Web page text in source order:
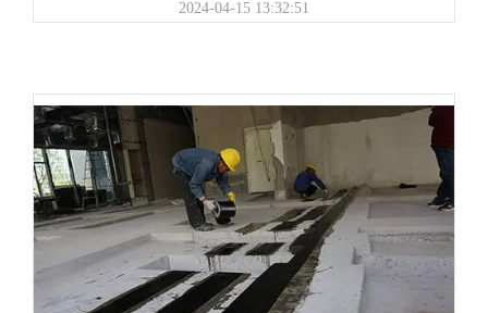
2024-04-15 13:32:51